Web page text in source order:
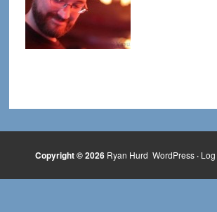
Copyright © 2026 Ryan Hurd WordPress·